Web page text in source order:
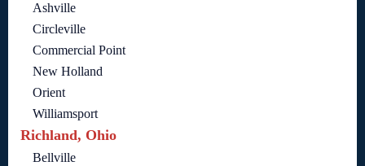
Ashville
Circleville
Commercial Point
New Holland
Orient
Williamsport
Richland, Ohio
Bellville